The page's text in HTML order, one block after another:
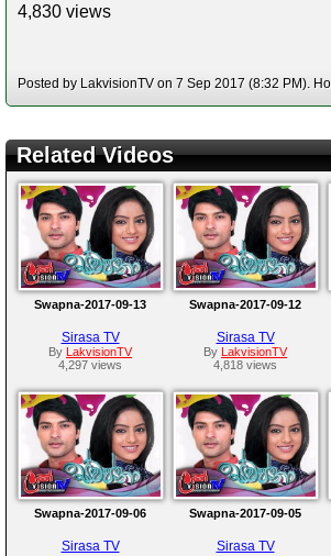
4,830 views
Posted by LakvisionTV on 7 Sep 2017 (8:32 PM).
Related Videos
Swapna-2017-09-13
Sirasa TV
By LakvisionTV
4,297 views
Swapna-2017-09-12
Sirasa TV
By LakvisionTV
4,818 views
Swapna-2017-09-06
Sirasa TV
Swapna-2017-09-05
Sirasa TV